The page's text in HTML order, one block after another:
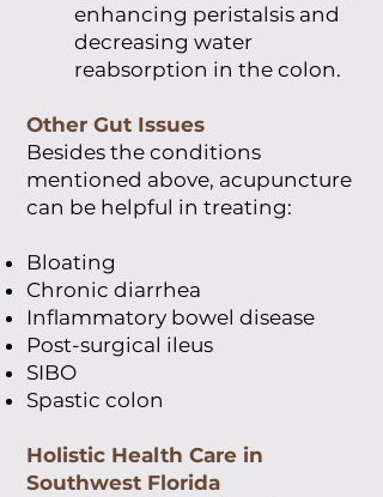
enhancing peristalsis and
decreasing water
reabsorption in the colon.
Other Gut Issues
Besides the conditions
mentioned above, acupuncture
can be helpful in treating:
Bloating
Chronic diarrhea
Inflammatory bowel disease
Post-surgical ileus
SIBO
Spastic colon
Holistic Health Care in
Southwest Florida